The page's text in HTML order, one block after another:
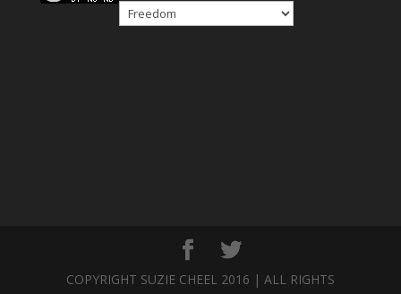
Categories
COPYRIGHT SUZIE CHEEL 2016 | ALL RIGHTS